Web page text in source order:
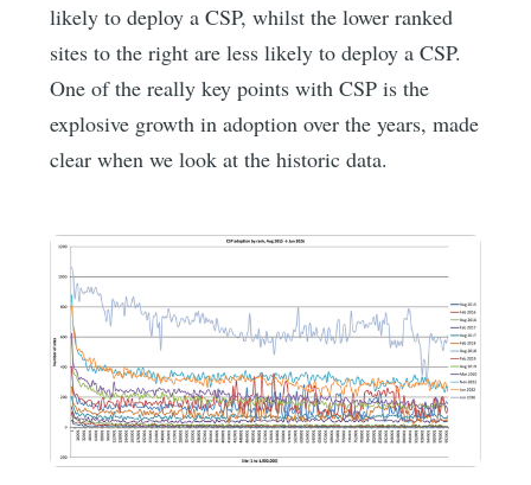
likely to deploy a CSP, whilst the lower ranked
sites to the right are less likely to deploy a CSP.
One of the really key points with CSP is the
explosive growth in adoption over the years, made
clear when we look at the historic data.